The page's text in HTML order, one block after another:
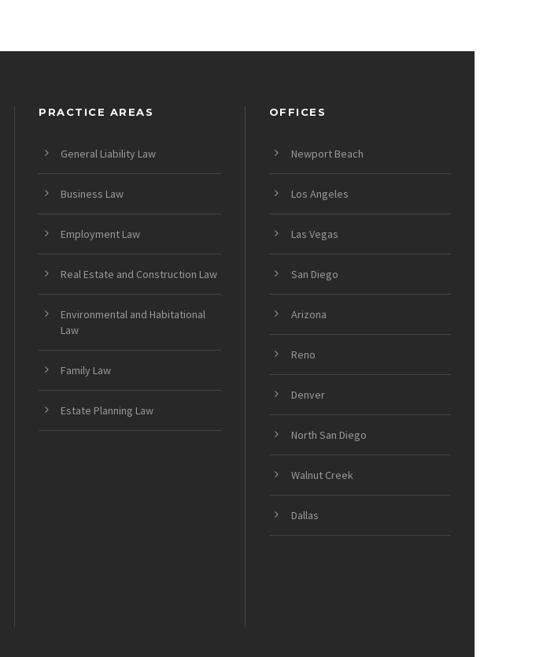
PRACTICE AREAS
General Liability Law
Business Law
Employment Law
Real Estate and Construction Law
Environmental and Habitational
Law
Family Law
Estate Planning Law
OFFICES
Newport Beach
Los Angeles
Las Vegas
San Diego
Arizona
Reno
Denver
North San Diego
Walnut Creek
Dallas